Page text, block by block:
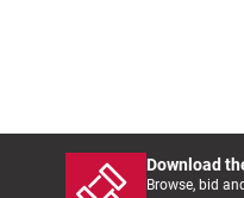
Download
Browse, bid